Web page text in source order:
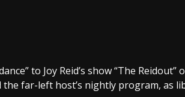
to Joy Reid’s show “The Reidout”
far-left host’s nightly program, as